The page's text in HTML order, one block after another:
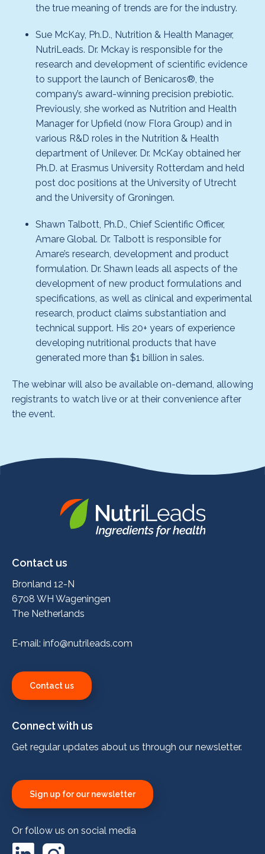
the true meaning of trends are for the industry.
Sue McKay, Ph.D., Nutrition & Health Manager,
NutriLeads. Dr. Mckay is responsible for the
research and development of scientific evidence
to support the launch of Benicaros®, the
company’s award-winning precision prebiotic.
Previously, she worked as Nutrition and Health
Manager for Upfield (now Flora Group) and in
various R&D roles in the Nutrition & Health
department of Unilever. Dr. McKay obtained her
Ph.D. at Erasmus University Rotterdam and held
post doc positions at the University of Utrecht
and the University of Groningen.
Shawn Talbott, Ph.D., Chief Scientific Officer,
Amare Global. Dr. Talbott is responsible for
Amare’s research, development and product
formulation. Dr. Shawn leads all aspects of the
development of new product formulations and
specifications, as well as clinical and experimental
research, product claims substantiation and
technical support. His 20+ years of experience
developing nutritional products that have
generated more than $1 billion in sales.
The webinar will also be available on-demand, allowing
registrants to watch live or at their convenience after
the event.
Nutrileads
Contact us
Bronland 12-N
6708 WH Wageningen
The Netherlands
E‑mail: info@nutrileads.com
Contact us
Connect with us
Get regular updates about us through our newsletter.
Sign up for our newsletter
Or follow us on social media
LinkedInInstagram